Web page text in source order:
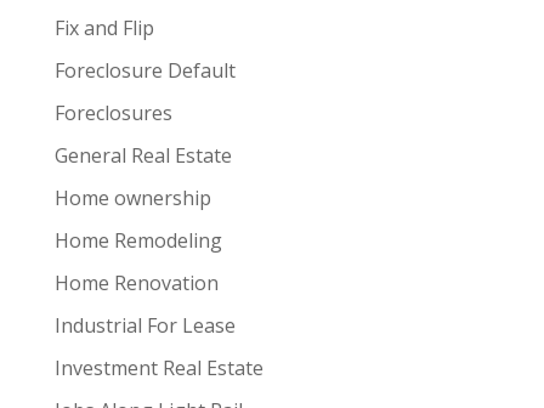
Fix and Flip
Foreclosure Default
Foreclosures
General Real Estate
Home ownership
Home Remodeling
Home Renovation
Industrial For Lease
Investment Real Estate